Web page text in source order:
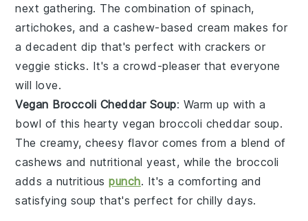
next gathering. The combination of spinach,
artichokes, and a cashew-based cream makes for
a decadent dip that's perfect with crackers or
veggie sticks. It's a crowd-pleaser that everyone
will love.
Vegan Broccoli Cheddar Soup: Warm up with a
bowl of this hearty vegan broccoli cheddar soup.
The creamy, cheesy flavor comes from a blend of
cashews andnutritional yeast, while the broccoli
adds a nutritiouspunch. It's a comforting and
satisfying soup that's perfect for chilly days.